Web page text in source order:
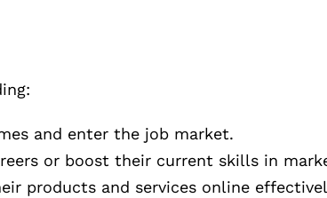
and enter the job market.
or boost their current skills in
products and services online